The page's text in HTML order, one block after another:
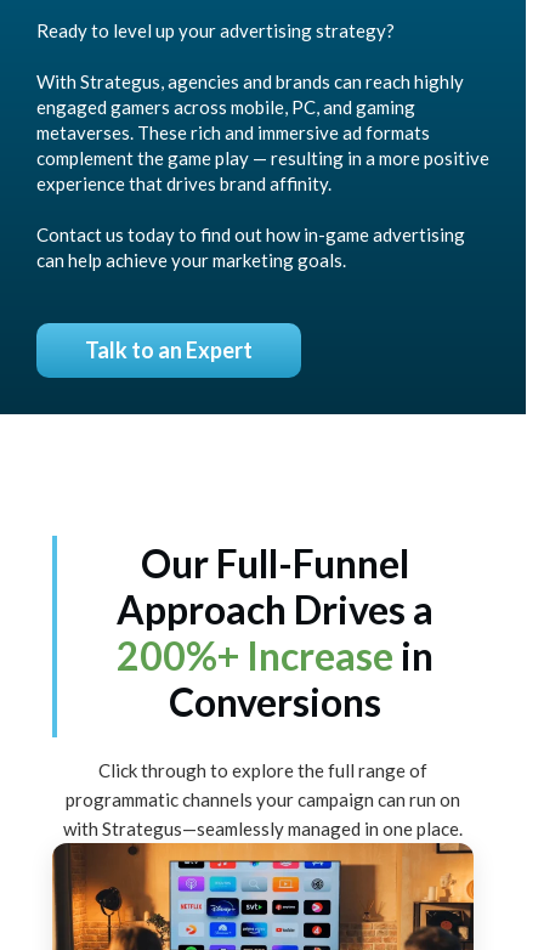
Ready to level up your advertising strategy?
With Strategus, agencies and brands can reach highly
engaged gamers across mobile, PC, and gaming
metaverses. These rich and immersive ad formats
complement the game play — resulting in a more positive
experience that drives brand affinity.
Contact us today to find out how in-game advertising
can help achieve your marketing goals.
Talk to an Expert
Our Full-Funnel
Approach Drives a
200%+ Increase in
Conversions
Click through to explore the full range of
programmatic channels your campaign can run on
with Strategus—seamlessly managed in one place.